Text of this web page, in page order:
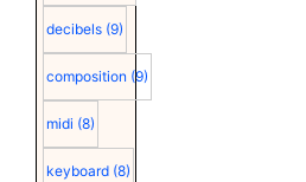
decibels (9)
composition (9)
midi (8)
keyboard (8)